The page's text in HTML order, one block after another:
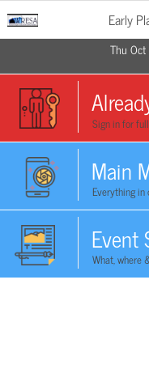
Early
Thu
Sign in for
Main
Everything in
Event
What, where